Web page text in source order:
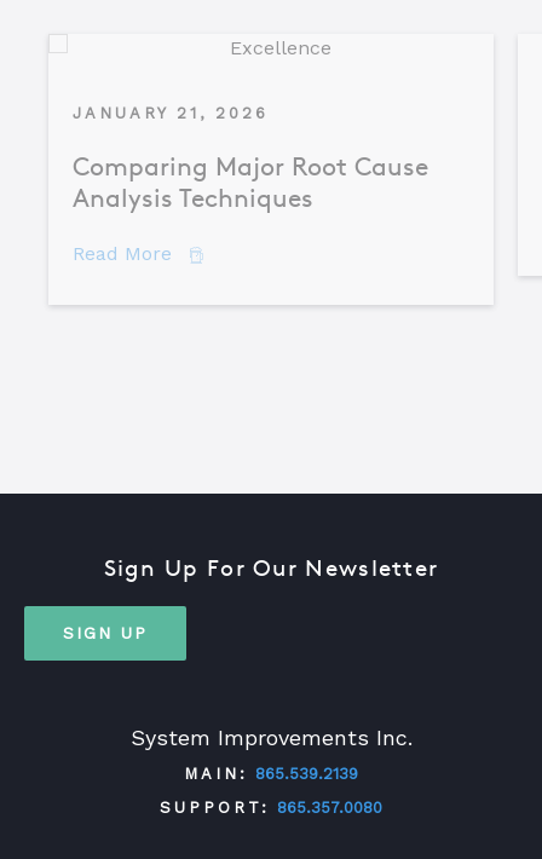
JANUARY 21, 2026
Comparing Major Root Cause
Analysis Techniques
Read More about Comparing Major Root Cause
System Improvements Inc.
MAIN:
865.539.2139
SUPPORT:
865.357.0080
Sign Up For Our Newsletter
SIGN UP